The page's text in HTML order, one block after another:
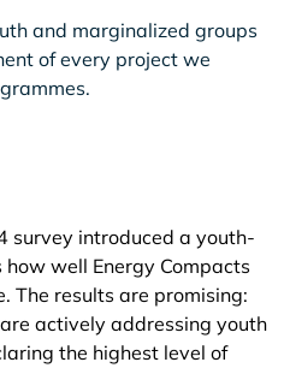
and marginalized groups
of every project we
survey introduced a youth-
well Energy Compacts
The results are promising:
actively addressing youth
the highest level of